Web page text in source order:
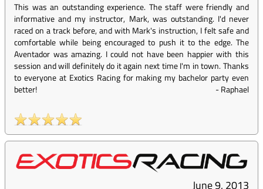
This was an outstanding experience. The staff were friendly and
informative and my instructor, Mark, was outstanding. I'd never
raced on a track before, and with Mark's instruction, I felt safe and
comfortable while being encouraged to push it to the edge. The
Aventador was amazing. I could not have been happier with this
session and will definitely do it again next time I'm in town. Thanks
to everyone at Exotics Racing for making my bachelor party even
better!
-Raphael
June 9, 2013